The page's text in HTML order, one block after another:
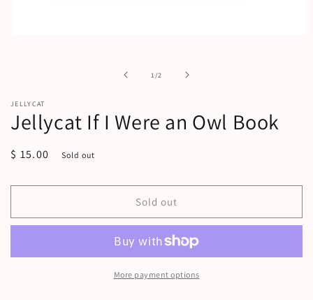
1 /of2
JELLYCAT
Jellycat If I Were an Owl Book
Regular
$ 15.00 Sold out
Sold out
More payment options